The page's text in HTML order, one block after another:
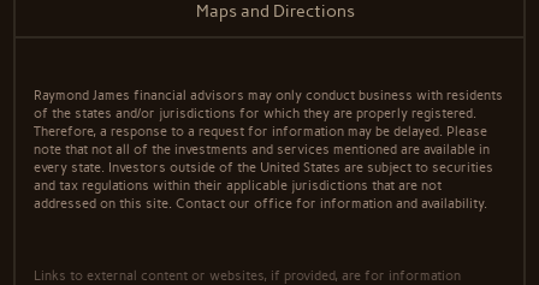
Maps and Directions
Raymond James financial advisors may only conduct business with residents
of the states and/or jurisdictions for which they are properly registered.
Therefore, a response to a request for information may be delayed. Please
note that not all of the investments and services mentioned are available in
every state. Investors outside of the United States are subject to securities
and tax regulations within their applicable jurisdictions that are not
addressed on this site. Contact our office for information and availability.
Links to external content or websites, if provided, are for information